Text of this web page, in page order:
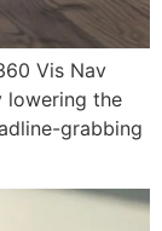
Vis Nav
lowering the
grabbing